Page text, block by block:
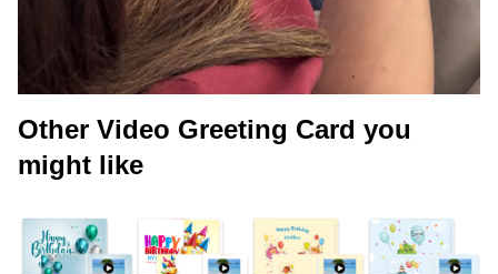
Other Video Greeting Card you
might like